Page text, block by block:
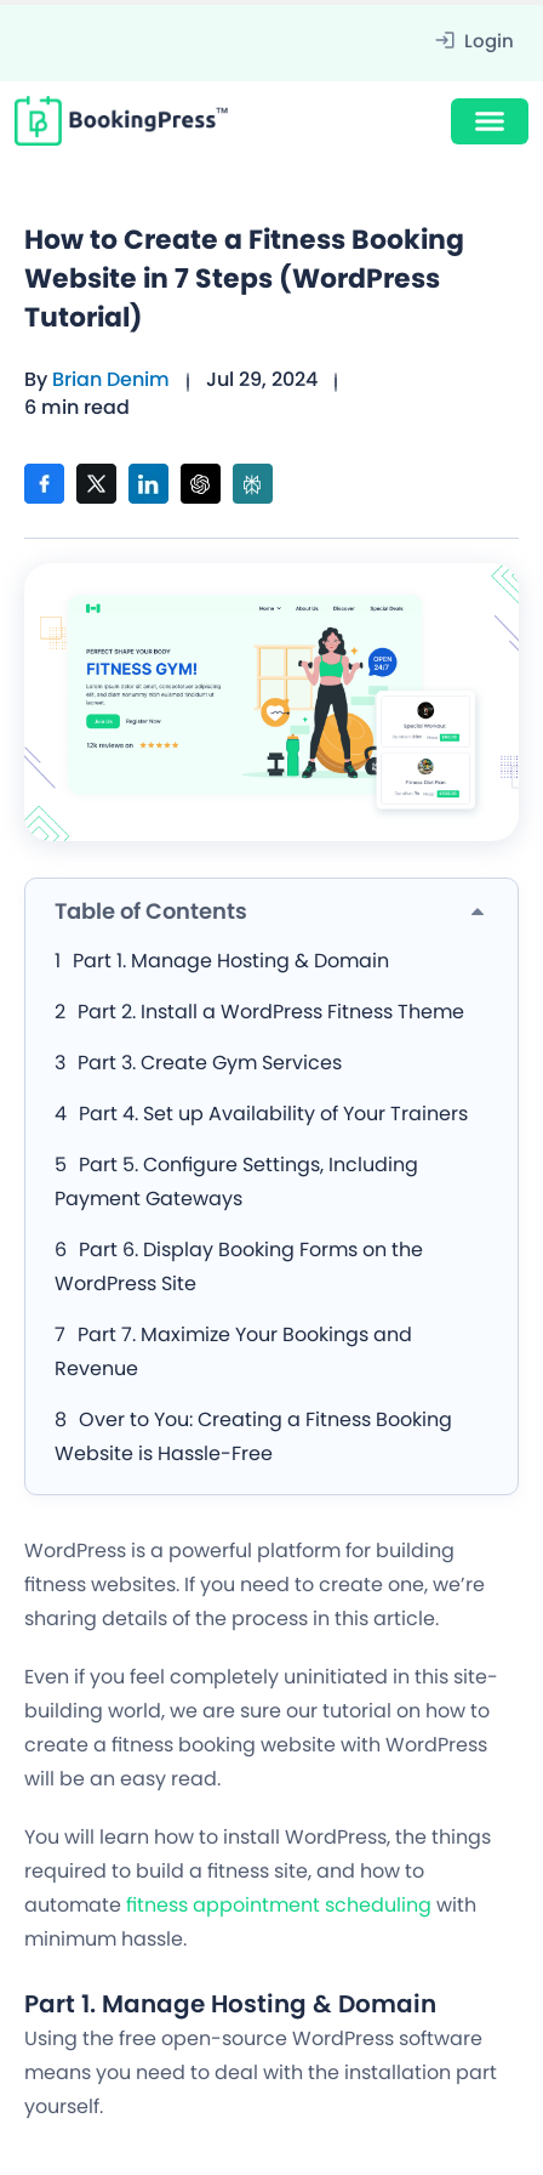
Login
How to Create a Fitness Booking
Website in 7 Steps (WordPress
Tutorial)
By Brian Denim
Jul 29, 2024
6 min read
Table of Contents
Part 1. Manage Hosting & Domain
Part 2. Install a WordPress Fitness Theme
Part 3. Create Gym Services
Part 4. Set up Availability of Your Trainers
Part 5. Configure Settings, Including
Payment Gateways
Part 6. Display Booking Forms on the
WordPress Site
Part 7. Maximize Your Bookings and
Revenue
Over to You: Creating a Fitness Booking
Website is Hassle-Free
WordPress is a powerful platform for building
fitness websites. If you need to create one, we’re
sharing details of the process in this article.
Even if you feel completely uninitiated in this site-
building world, we are sure our tutorial on how to
create a fitness booking website with WordPress
will be an easy read.
You will learn how to install WordPress, the things
required to build a fitness site, and how to
automatefitness appointment scheduling with
minimum hassle.
Part 1. Manage Hosting & Domain
Using the free open-source WordPress software
means you need to deal with the installation part
yourself.